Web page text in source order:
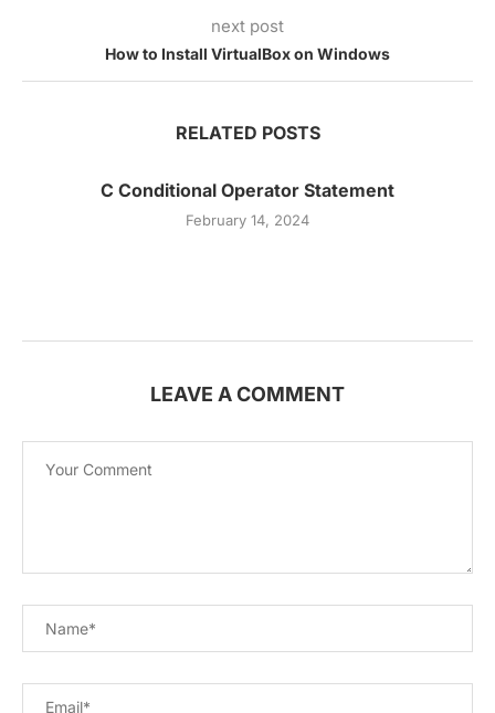
next post
How to Install VirtualBox on Windows
RELATED POSTS
C Conditional Operator Statement
February 14, 2024
LEAVE A COMMENT